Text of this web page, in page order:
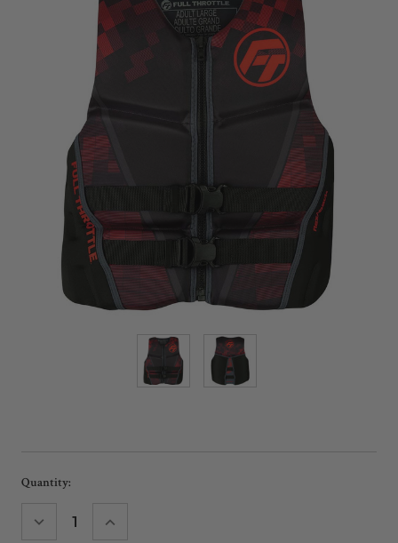
Current
Quantity:
DECREASE INCREASE